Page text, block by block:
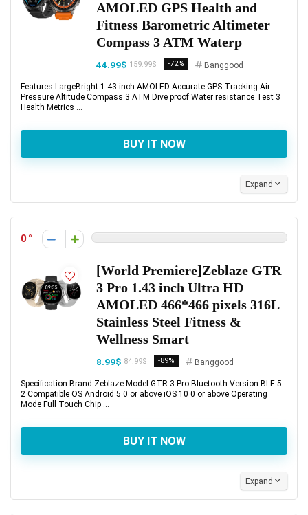
AMOLED GPS Health and
Fitness Barometric Altimeter
Compass 3 ATM Waterp
44.99$ 159.99$ -72% Banggood
Features LargeBright 1 43 inch AMOLED Accurate GPS Tracking Air
Pressure Altitude Compass 3 ATM Dive proof Water resistance Test 3
Health Metrics ...
BUY IT NOW
Expand
0
[World Premiere]Zeblaze GTR
3 Pro 1.43 inch Ultra HD
AMOLED 466*466 pixels 316L
Stainless Steel Fitness &
Wellness Smart
8.99$ 84.99$ -89% Banggood
Specification Brand Zeblaze Model GTR 3 Pro Bluetooth Version BLE 5
2 Compatible OS Android 5 0 or above iOS 10 0 or above Operating
Mode Full Touch Chip ...
BUY IT NOW
Expand